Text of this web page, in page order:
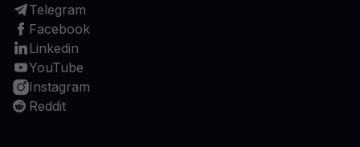
Telegram
Facebook
Linkedin
YouTube
Instagram
Reddit